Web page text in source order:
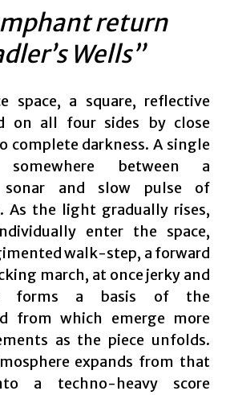
return
Wells”
space, a square, reflective
on all four sides by close
complete darkness. A single
between a
sonar and slow pulse of
As the light gradually rises,
enter the space,
walk-step, a forward
march, at once jerky and
forms a basis of the
from which emerge more
as the piece unfolds.
expands from that
a techno-heavy score